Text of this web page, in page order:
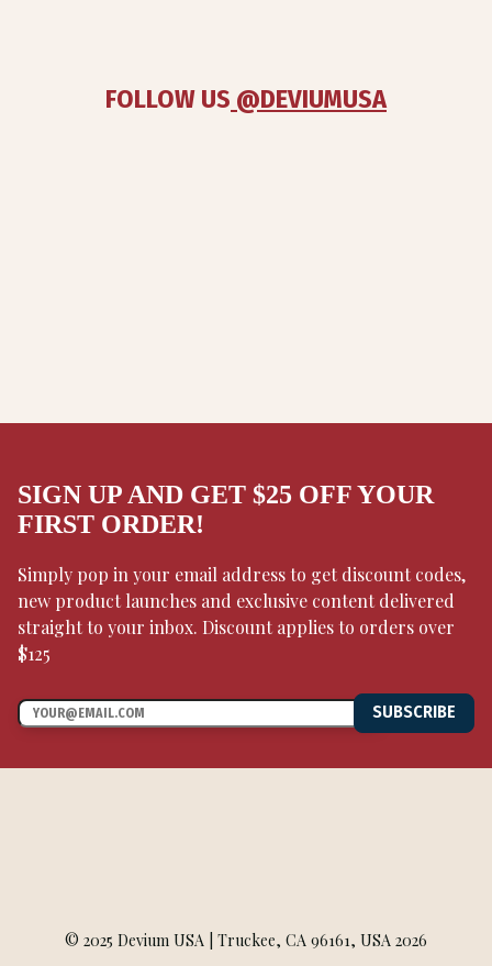
FOLLOW US @DEVIUMUSA
SIGN UP AND GET $25 OFF YOUR
FIRST ORDER!
Simply pop in your email address to get discount codes,
new product launches and exclusive content delivered
straight to your inbox. Discount applies to orders over
$125
SUBSCRIBE
© 2025 Devium USA | Truckee, CA 96161, USA 2026